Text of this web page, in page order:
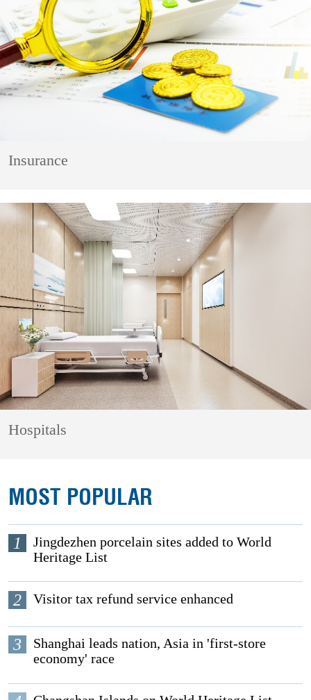
Insurance
Hospitals
MOST POPULAR
1
Jingdezhen porcelain sites added to World
Heritage List
2 Visitor tax refund service enhanced
3
Shanghai leads nation, Asia in 'first-store
economy' race